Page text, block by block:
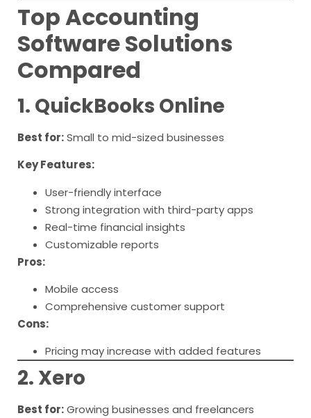
Top Accounting
Software Solutions
Compared
1. QuickBooks Online
Best for:Small to mid-sized businesses
Key Features:
User-friendly interface
Strong integration with third-party apps
Real-time financial insights
Customizable reports
Pros:
Mobile access
Comprehensive customer support
Cons:
Pricing may increase with added features
2. Xero
Best for:Growing businesses and freelancers